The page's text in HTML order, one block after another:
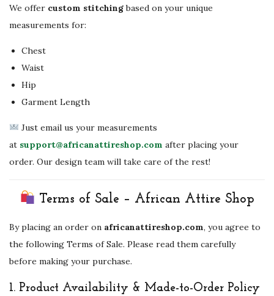
We offer custom stitchingbased on your unique
measurements for:
Chest
Waist
Hip
Garment Length
Just email us your measurements
at support@africanattireshop.com after placing your
order. Our design team will take care of the rest!
Terms of Sale – African Attire Shop
By placing an order on africanattireshop.com, you agree to
the following Terms of Sale. Please read them carefully
before making your purchase.
1. Product Availability & Made-to-Order Policy